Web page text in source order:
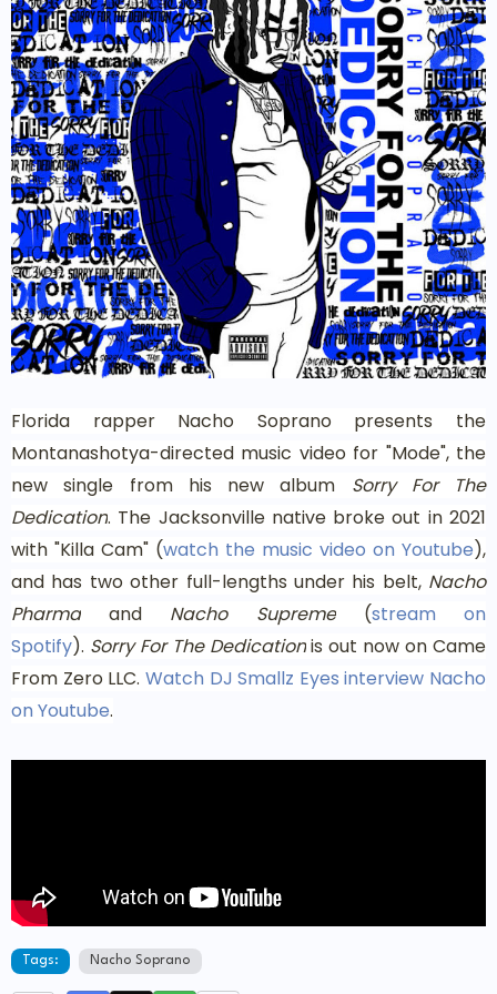
Florida rapper Nacho Soprano presents the
Montanashotya-directed music video for "Mode", the
new single from his new album Sorry For The
Dedication. The Jacksonville native broke out in 2021
with "Killa Cam" (watch the music video on Youtube),
and has two other full-lengths under his belt, Nacho
Pharma and Nacho Supreme(stream on
Spotify). Sorry For The Dedicationis out now on Came
From Zero LLC. Watch DJ Smallz Eyes interview Nacho
on Youtube.
Tags: Nacho Soprano